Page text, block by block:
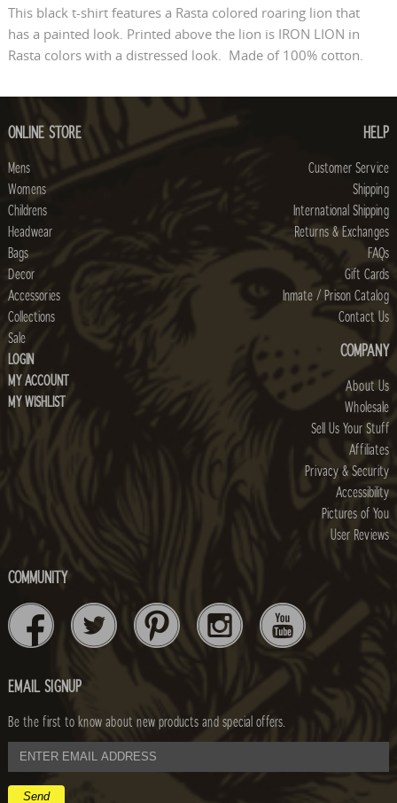
This black t-shirt features a Rasta colored roaring lion that
has a painted look. Printed above the lion is IRON LION in
Rasta colors with a distressed look. Made of 100% cotton.
ONLINE STORE
Mens
Womens
Childrens
Headwear
Bags
Decor
Accessories
Collections
Sale
LOGIN
MY ACCOUNT
MY WISHLIST
HELP
Customer Service
Shipping
International Shipping
Returns & Exchanges
FAQs
Gift Cards
Inmate / Prison Catalog
Contact Us
COMPANY
About Us
Wholesale
Sell Us Your Stuff
Affiliates
Privacy & Security
Accessibility
Pictures of You
User Reviews
COMMUNITY
EMAIL SIGNUP
Be the first to know about new products and special offers.
email
address